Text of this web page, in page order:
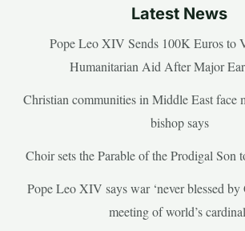
Latest News
Pope Leo XIV Sends 100K Euros to
Humanitarian Aid After Major
Christian communities in Middle East face
bishop says
Choir sets the Parable of the Prodigal Son
Pope Leo XIV says war ‘never blessed by
meeting of world’s